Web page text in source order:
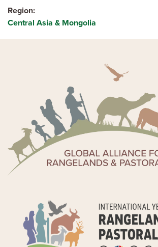
Region
Central Asia & Mongolia